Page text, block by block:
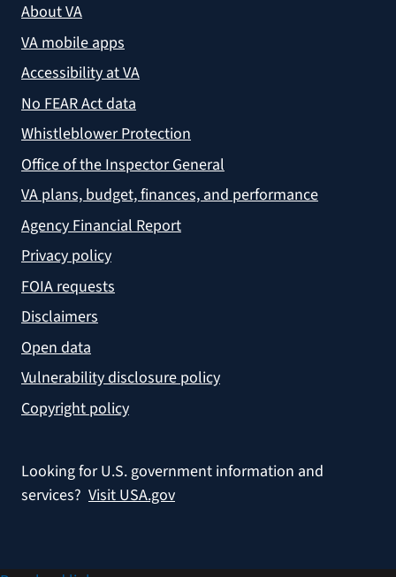
About VA
VA mobile apps
Accessibility at VA
No FEAR Act data
Whistleblower Protection
Office of the Inspector General
VA plans, budget, finances, and performance
Agency Financial Report
Privacy policy
FOIA requests
Disclaimers
Open data
Vulnerability disclosure policy
Copyright policy
Looking for U.S. government information and
services? Visit USA.gov